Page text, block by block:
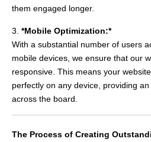
them engaged longer.
3. *Mobile Optimization:*
With a substantial number of users
mobile devices, we ensure that our
responsive. This means your
perfectly on any device, providing
across the board.
The Process of Creating